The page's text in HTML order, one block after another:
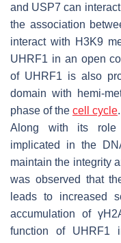
and USP7 can
the association
interact with H3K9
UHRF1 in an open
of UHRF1 is also
domain with hemi-
phase of the cell cycle.
Along with its
implicated in the
maintain the integrity
was observed that
leads to increased
accumulation of
function of UHRF1